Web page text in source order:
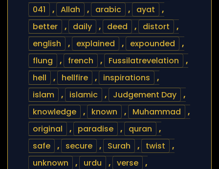
041
, Allah , arabic , ayat
,
better
, daily , deed , distort
,
english
, explained , expounded
,
flung
, french , Fussilatrevelation
,
hell
, hellfire , inspirations
,
islam
, islamic , Judgement Day
,
knowledge
, known , Muhammad
,
original
, paradise , quran
,
safe
, secure , Surah , twist
,
unknown
, urdu , verse
,